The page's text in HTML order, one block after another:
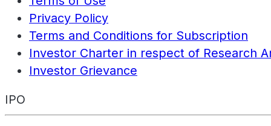
Privacy Policy
Terms and Conditions for Subscription
Investor Charter in respect of Research
Investor Grievance
IPO